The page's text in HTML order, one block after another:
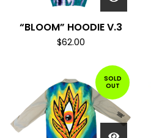
“BLOOM” HOODIE V.3
$62.00
SOLD
OUT